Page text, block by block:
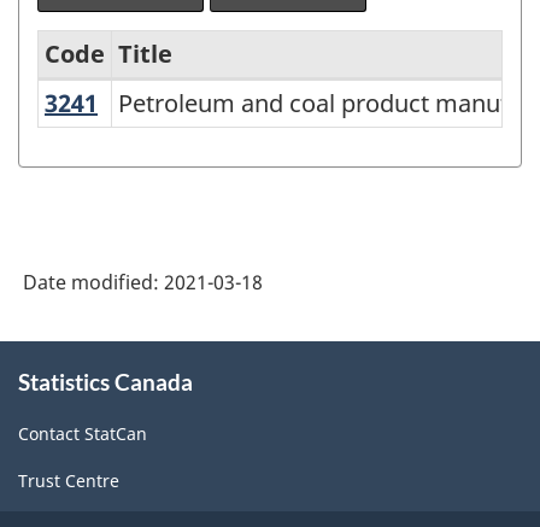
Variant
Version
-
Industrial
production
(based
Code Title
3241
Petroleum and coal product
Petroleum and coal product
Date modified: 2021-03-18
this
Statistics Canada
Contact StatCan
Trust Centre